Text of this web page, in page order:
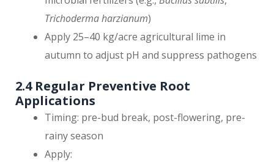
Trichoderma harzianum)
Apply 25–40 kg/acre agricultural lime in
autumn to adjust pH and suppress pathogens
2.4 Regular Preventive Root
Applications
Timing: pre-bud break, post-flowering, pre-
rainy season
Apply: